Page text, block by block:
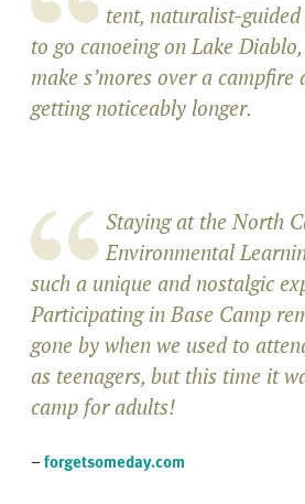
tent, naturalist-guided
to go canoeing on Lake
make s’mores over a
getting noticeably longer.
Staying at the North
Environmental
such a unique and nostalgic
Participating in Base Camp
gone by when we used to
as teenagers, but this time it
camp for adults!
–forgetsomeday.com